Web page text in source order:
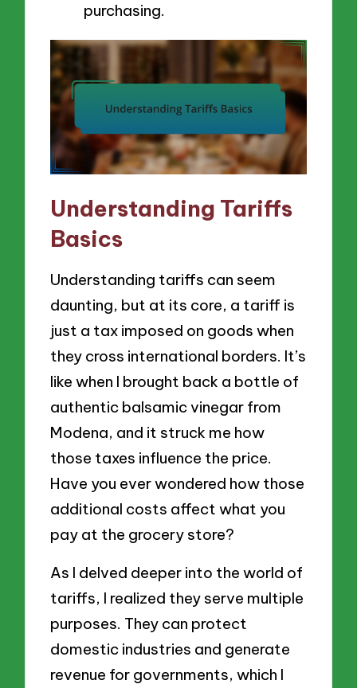
purchasing.
Understanding Tariffs
Basics
Understanding tariffs can seem
daunting, but at its core, a tariff is
just a tax imposed on goods when
they cross international borders. It’s
like when I brought back a bottle of
authentic balsamic vinegar from
Modena, and it struck me how
those taxes influence the price.
Have you ever wondered how those
additional costs affect what you
pay at the grocery store?
As I delved deeper into the world of
tariffs, I realized they serve multiple
purposes. They can protect
domestic industries and generate
revenue for governments, which I